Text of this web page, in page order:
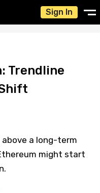
Sign In
Trendline
above a long-term
might start